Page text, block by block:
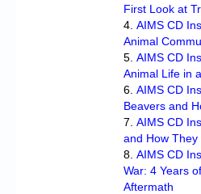
First Look at
AIMS CD
Animal
AIMS CD
Animal Life in
AIMS CD
Beavers and
AIMS CD
and How They
AIMS CD
War: 4 Years
Aftermath